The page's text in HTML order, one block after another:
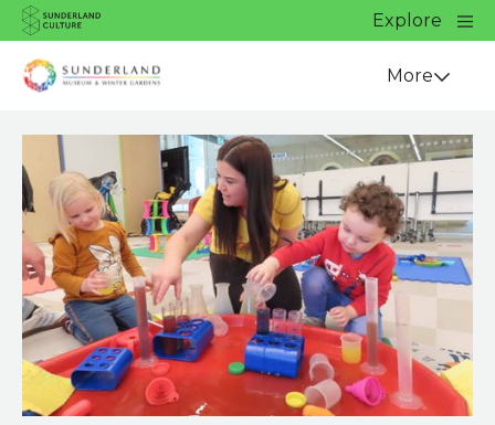
Website navigation
Sunderland Culture
Explore
Close
Venue More